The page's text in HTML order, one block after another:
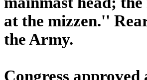
at the mizzen.''
the Army.
Congress